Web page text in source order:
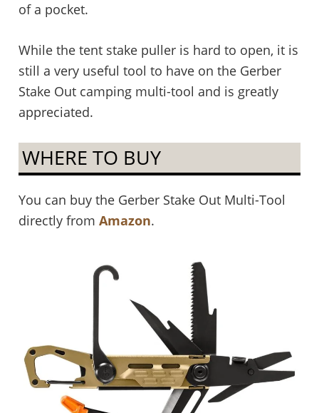
of a pocket.
While the tent stake puller is hard to open, it is
still a very useful tool to have on the Gerber
Stake Out camping multi-tool and is greatly
appreciated.
WHERE TO BUY
You can buy the Gerber Stake Out Multi-Tool
directly from Amazon.